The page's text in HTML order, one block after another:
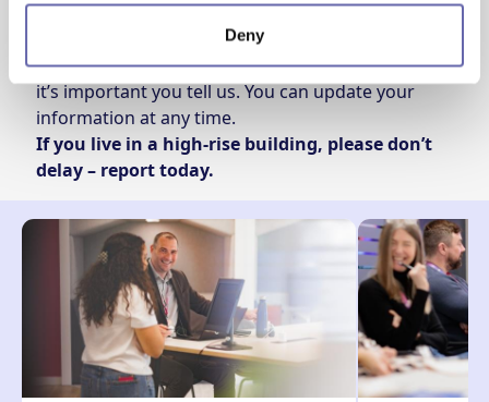
Deny
Please keep us updated
If your circumstances change – even temporarily –
it’s important you tell us. You can update your
information at any time.
If you live in a high‑rise building, please don’t
delay – report today.